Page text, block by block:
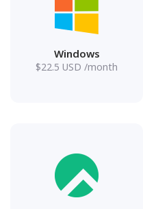
Windows
$22.5 USD /month